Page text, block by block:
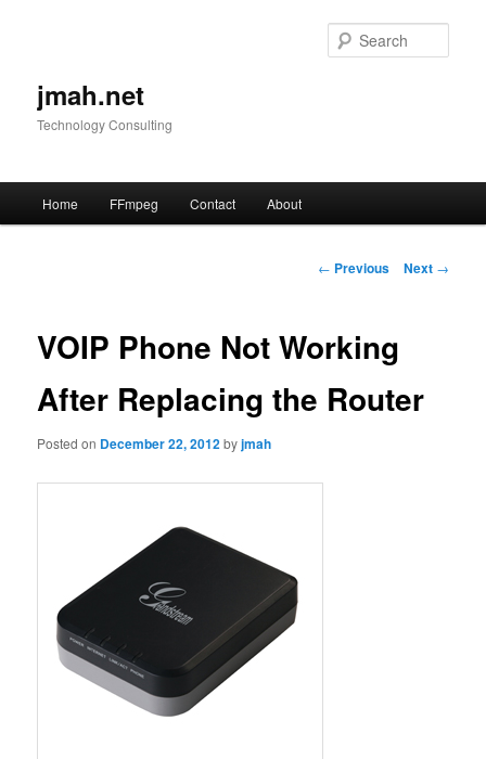
jmah.net
Technology Consulting
Home FFmpeg Contact About
Post
← Previous Next →
VOIP Phone Not Working
After Replacing the Router
Posted on December 22, 2012byjmah